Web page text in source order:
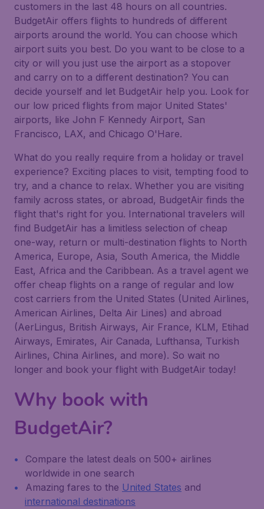
customers in the last 48 hours on all countries.
BudgetAir offers flights to hundreds of different
airports around the world. You can choose which
airport suits you best. Do you want to be close to a
city or will you just use the airport as a stopover
and carry on to a different destination? You can
decide yourself and let BudgetAir help you. Look for
our low priced flights from major United States'
airports, like John F Kennedy Airport, San
Francisco, LAX, and Chicago O'Hare.
What do you really require from a holiday or travel
experience? Exciting places to visit, tempting food to
try, and a chance to relax. Whether you are visiting
family across states, or abroad, BudgetAir finds the
flight that's right for you. International travelers will
find BudgetAir has a limitless selection of cheap
one-way, return or multi-destination flights to North
America, Europe, Asia, South America, the Middle
East, Africa and the Caribbean. As a travel agent we
offer cheap flights on a range of regular and low
cost carriers from the United States (United Airlines,
American Airlines, Delta Air Lines) and abroad
(AerLingus, British Airways, Air France, KLM, Etihad
Airways, Emirates, Air Canada, Lufthansa, Turkish
Airlines, China Airlines, and more). So wait no
longer and book your flight with BudgetAir today!
Why book with
BudgetAir?
Compare the latest deals on 500+ airlines
worldwide in one search
Amazing fares to the United States and
international destinations